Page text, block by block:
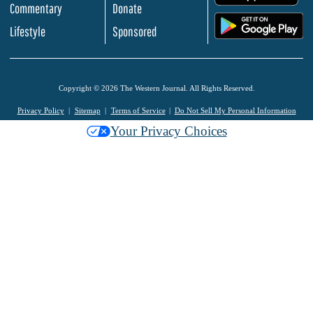
Commentary
Lifestyle
Donate
Sponsored
Copyright © 2026 The Western Journal. All Rights Reserved.
Privacy Policy Sitemap Terms of Service Do Not Sell My Personal Information
Your Privacy Choices